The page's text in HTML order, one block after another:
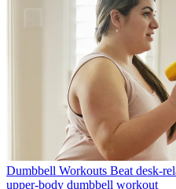
Dumbbell Workouts Beat desk-
upper-body dumbbell workout